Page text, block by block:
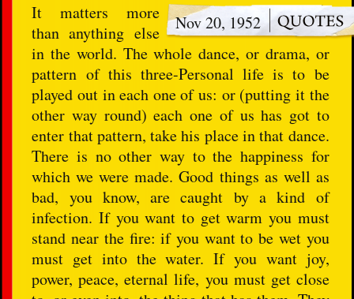
Nov 20, 1952
It matters more
than anything else
in the world. The whole dance, or drama, or
pattern of this three-Personal life is to be
played out in each one of us: or (putting it the
other way round) each one of us has got to
enter that pattern, take his place in that dance.
There is no other way to the happiness for
which we were made. Good things as well as
bad, you know, are caught by a kind of
infection. If you want to get warm you must
stand near the fire: if you want to be wet you
must get into the water. If you want joy,
power, peace, eternal life, you must get close